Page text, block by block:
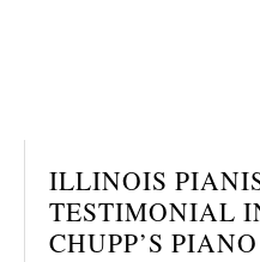
ILLINOIS
TESTIMONIAL
CHUPP’S